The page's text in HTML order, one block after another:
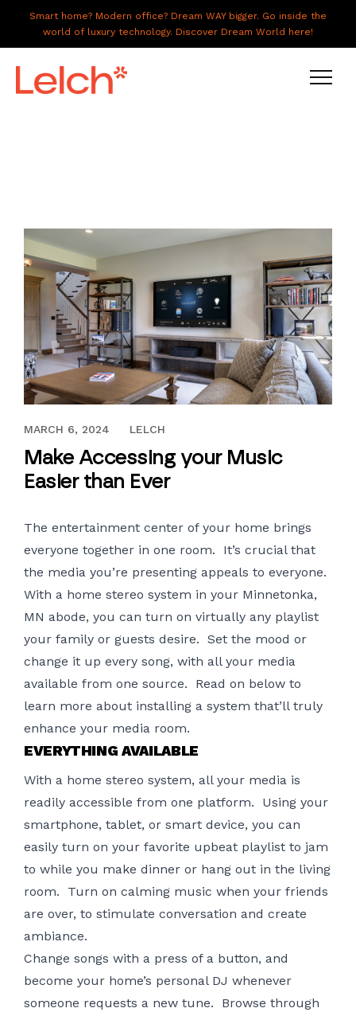
Smart home? Modern office? Dream WAY bigger. Go inside the
world of luxury technology. Discover Dream World here!
ABOUT US
GALLERY
CAREERS
CONNECT
OCTOBER 25, 2017
MARCH 6, 2024 LELCH
Make Accessing your Music
Easier than Ever
The entertainment center of your home brings
everyone together in one room. It’s crucial that
the media you’re presenting appeals to everyone.
With a home stereo system in your Minnetonka,
MN abode, you can turn on virtually any playlist
your family or guests desire. Set the mood or
change it up every song, with all your media
available from one source. Read on below to
learn more about installing a system that’ll truly
enhance your media room.
EVERYTHING AVAILABLE
With a home stereo system, all your media is
readily accessible from one platform. Using your
smartphone, tablet, or smart device, you can
easily turn on your favorite upbeat playlist to jam
to while you make dinner or hang out in the living
room. Turn on calming music when your friends
are over, to stimulate conversation and create
ambiance.
Change songs with a press of a button, and
become your home’s personal DJ whenever
someone requests a new tune. Browse through